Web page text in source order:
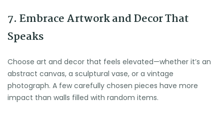
7. Embrace Artwork and Decor That
Speaks
Choose art and decor that feels elevated—whether it’s an
abstract canvas, a sculptural vase, or a vintage
photograph. A few carefully chosen pieces have more
impact than walls filled with random items.